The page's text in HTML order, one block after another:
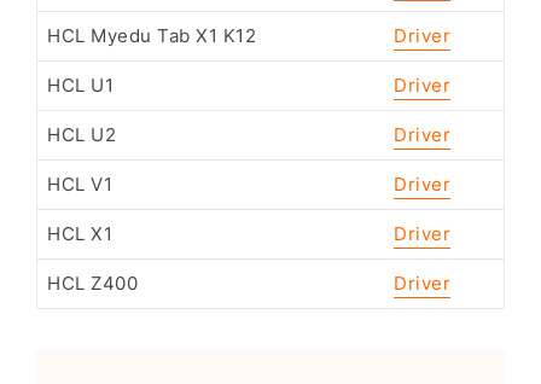
HCL Myedu Tab X1 K12 Driver
HCL U1 Driver
HCL U2 Driver
HCL V1 Driver
HCL X1 Driver
HCL Z400 Driver